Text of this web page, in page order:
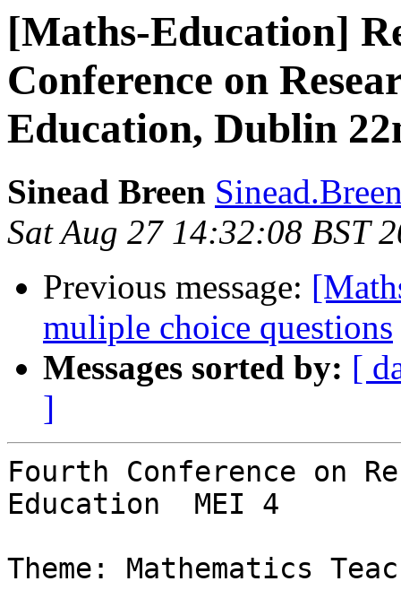
[Maths-Education]
Conference on
Education, Dublin
Sinead Breen
Sat Aug 27 14:32:08 BST
Previous message:
muliple choice questions
Messages sorted by: [
]
Fourth Conference on
Education  MEI 4
Theme: Mathematics